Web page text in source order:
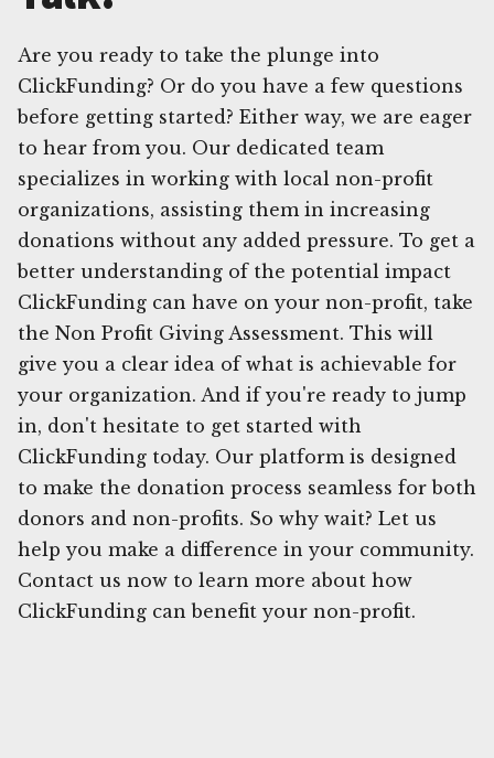
Are you ready to take the plunge into
ClickFunding? Or do you have a few questions
before getting started? Either way, we are eager
to hear from you. Our dedicated team
specializes in working with local non-profit
organizations, assisting them in increasing
donations without any added pressure. To get a
better understanding of the potential impact
ClickFunding can have on your non-profit, take
the Non Profit Giving Assessment. This will
give you a clear idea of what is achievable for
your organization. And if you're ready to jump
in, don't hesitate to get started with
ClickFunding today. Our platform is designed
to make the donation process seamless for both
donors and non-profits. So why wait? Let us
help you make a difference in your community.
Contact us now to learn more about how
ClickFunding can benefit your non-profit.